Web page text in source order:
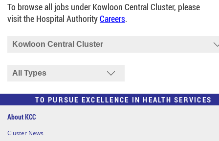
To browse all jobs under Kowloon Central Cluster, please
visit the Hospital AuthorityCareers.
TO PURSUE EXCELLENCE IN HEALTH SERVICES
About KCC
Cluster News